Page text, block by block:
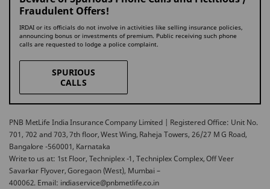
Fraudulent Offers!
IRDAI or its officials do not involve in activities like selling insurance policies,
announcing bonus or investments of premium. Public receiving such phone
calls are requested to lodge a police complaint.
SPURIOUS
CALLS
PNB MetLife India Insurance Company Limited | Registered Office: Unit No.
701, 702 and 703, 7th floor, West Wing, Raheja Towers, 26/27 M G Road,
Bangalore -560001, Karnataka
Write to us at: 1st Floor, Techniplex -1, Techniplex Complex, Off Veer
Savarkar Flyover, Goregaon (West), Mumbai –
400062. Email: indiaservice@pnbmetlife.co.in